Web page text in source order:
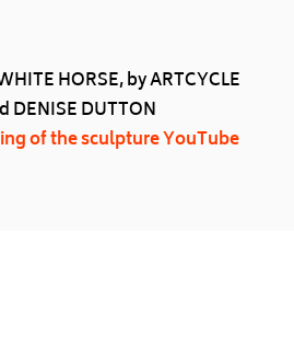
HORSE, by ARTCYCLE
DENISE DUTTON
of the sculpture YouTube